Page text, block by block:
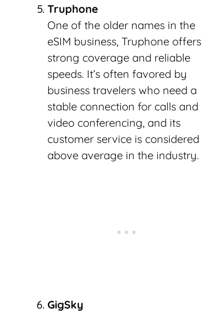
Truphone
One of the older names in the
eSIM business, Truphone offers
strong coverage and reliable
speeds. It’s often favored by
business travelers who need a
stable connection for calls and
video conferencing, and its
customer service is considered
above average in the industry.
GigSky